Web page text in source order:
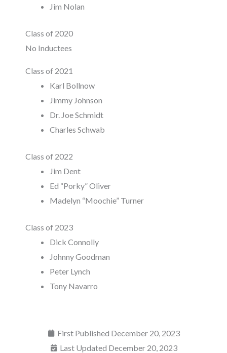
Jim Nolan
Class of 2020
No Inductees
Class of 2021
Karl Bollnow
Jimmy Johnson
Dr. Joe Schmidt
Charles Schwab
Class of 2022
Jim Dent
Ed “Porky” Oliver
Madelyn “Moochie” Turner
Class of 2023
Dick Connolly
Johnny Goodman
Peter Lynch
Tony Navarro
First Published December 20, 2023
Last Updated December 20, 2023